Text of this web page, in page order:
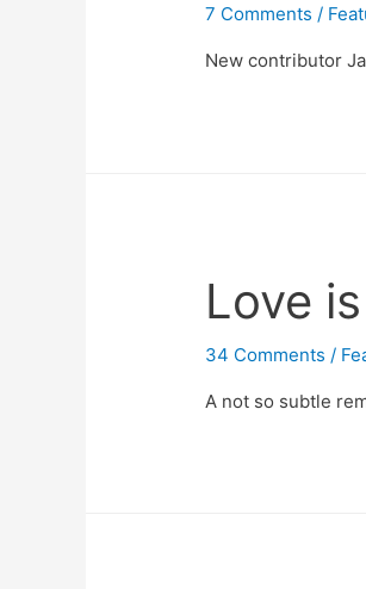
7 Comments /
New contributor
Love
34 Comments /
A not so subtle